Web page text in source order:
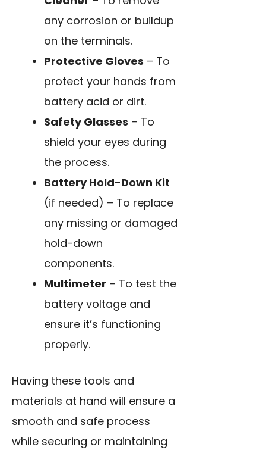
any corrosion or buildup
on the terminals.
Protective Gloves – To
protect your hands from
battery acid or dirt.
Safety Glasses – To
shield your eyes during
the process.
Battery Hold-Down Kit
(if needed) – To replace
any missing or damaged
hold-down
components.
Multimeter – To test the
battery voltage and
ensure it’s functioning
properly.
Having these tools and
materials at hand will ensure a
smooth and safe process
while securing or maintaining